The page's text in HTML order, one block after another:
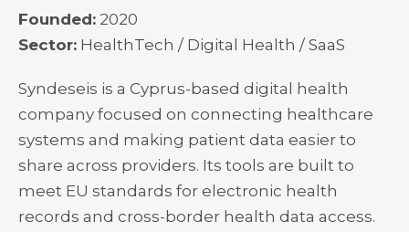
Founded: 2020
Sector: HealthTech / Digital Health / SaaS
Syndeseis is a Cyprus-based digital health
company focused on connecting healthcare
systems and making patient data easier to
share across providers. Its tools are built to
meet EU standards for electronic health
records and cross-border health data access.